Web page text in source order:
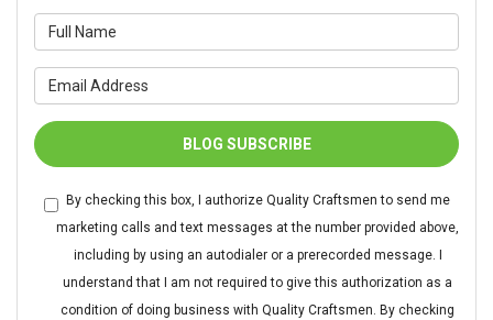
BLOG SUBSCRIBE
By checking this box, I authorize Quality Craftsmen to send me
marketing calls and text messages at the number provided above,
including by using an autodialer or a prerecorded message. I
understand that I am not required to give this authorization as a
condition of doing business with Quality Craftsmen. By checking